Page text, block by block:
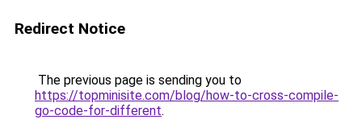
Redirect Notice
The previous page is sending you to
https://topminisite.com/blog/how-to-cross-compile-
go-code-for-different.